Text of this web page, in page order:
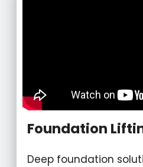
Foundation
Deep foundation